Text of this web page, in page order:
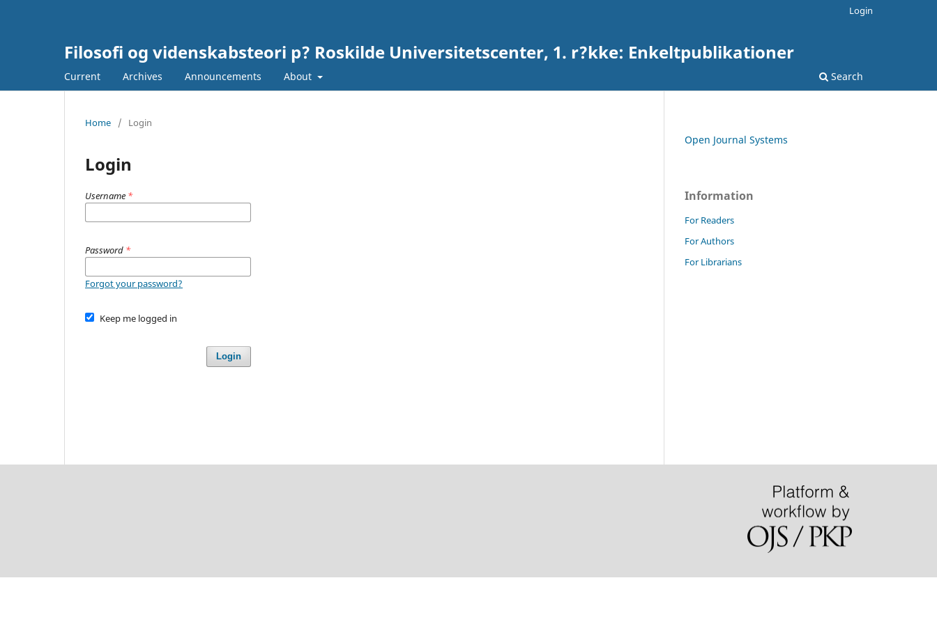
Filosofi og videnskabsteori p? Roskilde Universitetscenter, 1. r?kke: Enkeltpublikationer
Current Archives Announcements About Search
Login
Home / Login
Login
Username *
Password *
Forgot your password?
Keep me logged in
Login
Open Journal Systems
Information
For Readers
For Authors
For Librarians